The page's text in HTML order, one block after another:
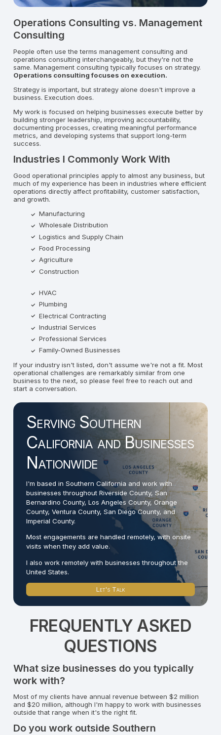
Operations Consulting vs. Management
Consulting
People often use the terms management consulting and
operations consulting interchangeably, but they're not the
same. Management consulting typically focuses on strategy.
Operations consulting focuses on execution.
Strategy is important, but strategy alone doesn't improve a
business. Execution does.
My work is focused on helping businesses execute better by
building stronger leadership, improving accountability,
documenting processes, creating meaningful performance
metrics, and developing systems that support long-term
success.
Industries I Commonly Work With
Good operational principles apply to almost any business, but
much of my experience has been in industries where efficient
operations directly affect profitability, customer satisfaction,
and growth.
Manufacturing
Wholesale Distribution
Logistics and Supply Chain
Food Processing
Agriculture
Construction
HVAC
Plumbing
Electrical Contracting
Industrial Services
Professional Services
Family-Owned Businesses
If your industry isn't listed, don't assume we're not a fit. Most
operational challenges are remarkably similar from one
business to the next, so please feel free to reach out and
start a conversation.
Serving Southern
California and Businesses
Nationwide
I'm based in Southern California and work with
businesses throughout Riverside County, San
Bernardino County, Los Angeles County, Orange
County, Ventura County, San Diego County, and
Imperial County.
Most engagements are handled remotely, with onsite
visits when they add value.
I also work remotely with businesses throughout the
United States.
Let's Talk
FREQUENTLY ASKED
QUESTIONS
What size businesses do you typically
work with?
Most of my clients have annual revenue between $2 million
and $20 million, although I'm happy to work with businesses
outside that range when it's the right fit.
Do you work outside Southern